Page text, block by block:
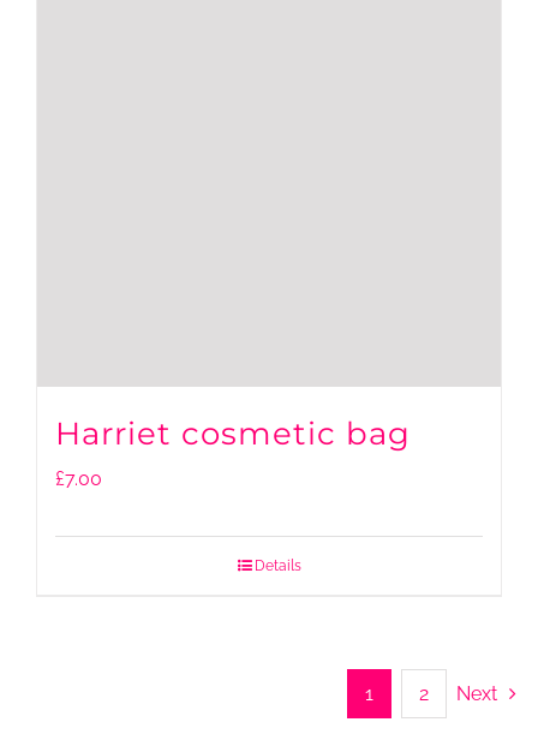
Harriet cosmetic bag
£7.00
Details
1 2 Next